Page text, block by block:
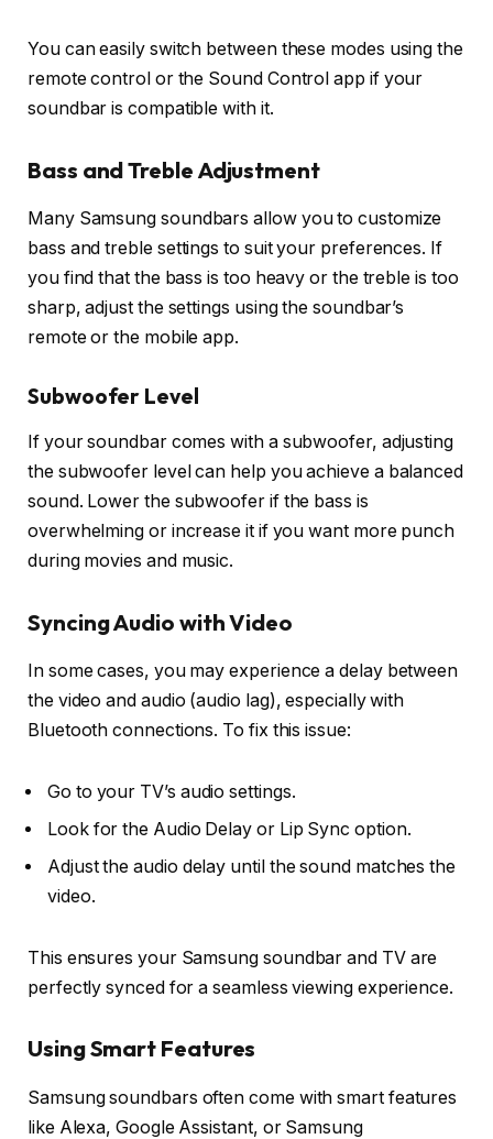
You can easily switch between these modes using the
remote controlor the Sound Control app if your
soundbar is compatible with it.
Bass and Treble Adjustment
Many Samsung soundbars allow you to customize
bass andtreblesettings to suit your preferences. If
you find that the bass is too heavy or the treble is too
sharp, adjust the settings using the soundbar’s
remote or the mobile app.
Subwoofer Level
If your soundbar comes with a subwoofer, adjusting
the subwoofer level can help you achieve a balanced
sound. Lower the subwoofer if the bass is
overwhelming or increase it if you want more punch
during movies and music.
Syncing Audio with Video
In some cases, you may experience a delay between
the video and audio (audio lag), especially with
Bluetooth connections. To fix this issue:
Go to your TV’s audio settings.
Look for the Audio Delay or Lip Sync option.
Adjust the audio delay until the sound matches the
video.
This ensures your Samsung soundbar and TV are
perfectly synced for a seamless viewing experience.
Using Smart Features
Samsung soundbars often come with smart features
like Alexa, Google Assistant, or Samsung